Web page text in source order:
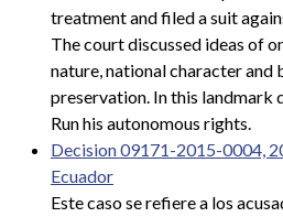
treatment and filed a suit
The court discussed ideas of
nature, national character and
preservation. In this landmark
Run his autonomous rights.
Decision 09171-2015-0004,
Ecuador
Este caso se refiere a los